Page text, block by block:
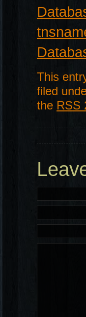
This
filed
the RSS